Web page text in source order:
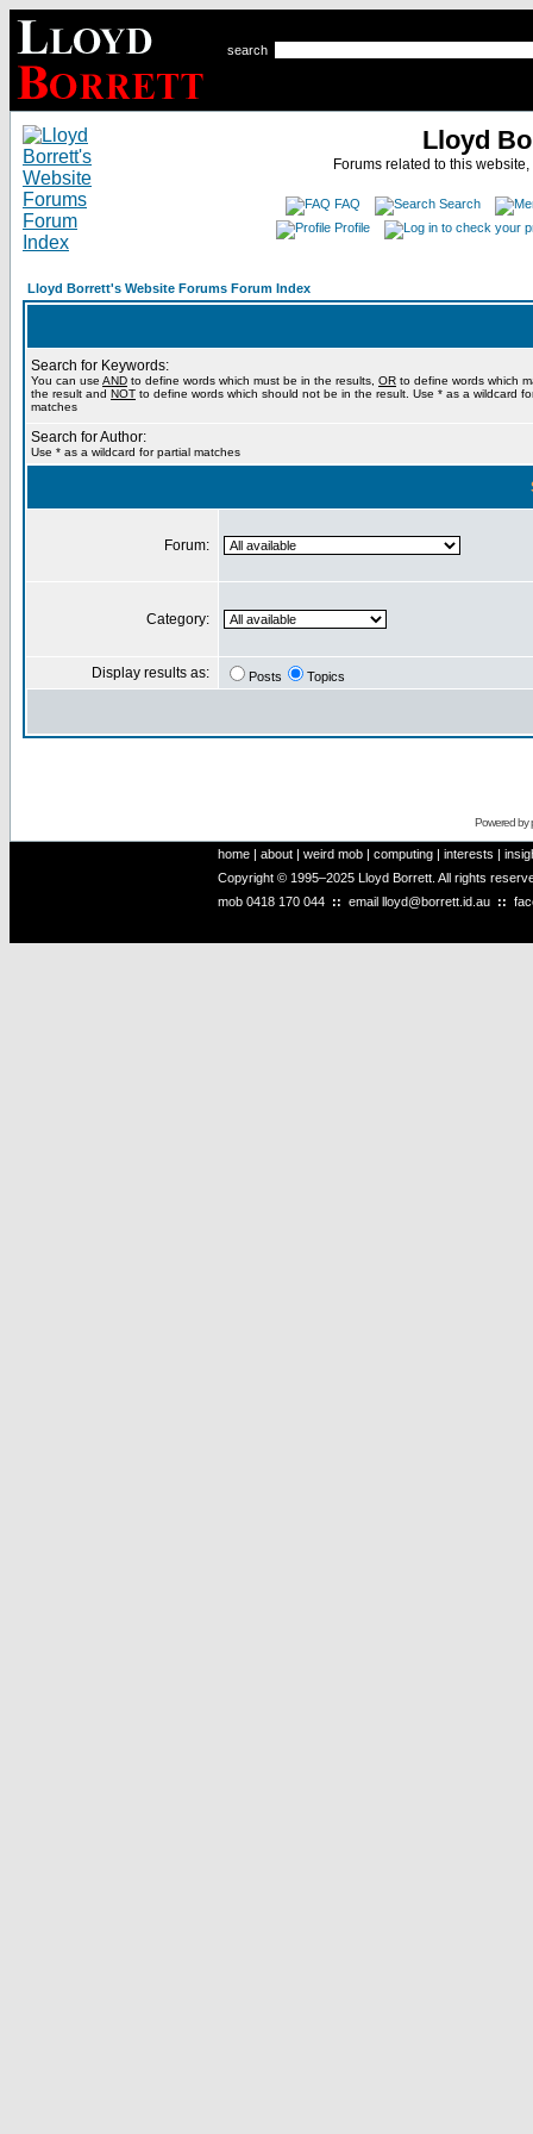
search
Lloyd
Forums related to this
FAQ
Search
Profile
Lloyd Borrett's Website Forums Forum Index
Search for Keywords:
You can use AND to define words which must be in the results, OR to define words which
the result and NOT to define words which should not be in the result. Use * as a wildcard
matches
Search for Author:
Use * as a wildcard for partial matches
Forum:
Category:
Display results as: Posts Topics
Powered by
home | about | weird mob | computing | interests |
Copyright © 1995–2025 Lloyd Borrett. All rights
mob 0418 170 044 :: email lloyd@borrett.id.au ::